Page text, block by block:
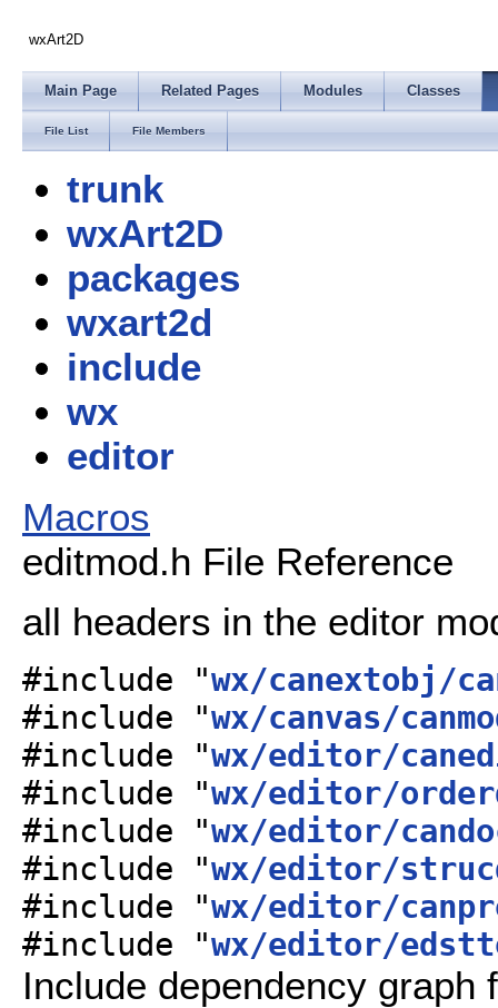
wxArt2D
Main Page Related Pages Modules Classes
File List File Members
trunk
wxArt2D
packages
wxart2d
include
wx
editor
Macros
editmod.h File Reference
all headers in the editor
#include "wx/canextobj/
#include "wx/canvas/
#include "wx/editor/
#include "wx/editor/
#include "wx/editor/
#include "wx/editor/
#include "wx/editor/
#include "wx/editor/
Include dependency graph